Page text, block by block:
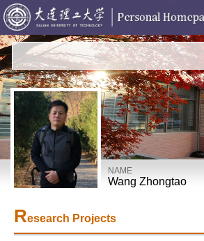
NAME
Wang Zhongtao
Research Projects